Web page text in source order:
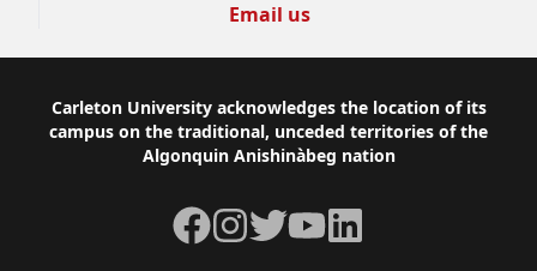
Email us
Footer
Carleton University acknowledges the location of its
campus on the traditional, unceded territories of the
Algonquin Anishinàbeg nation
Facebook
Instagram
TwitterYouTubeLinkedIn